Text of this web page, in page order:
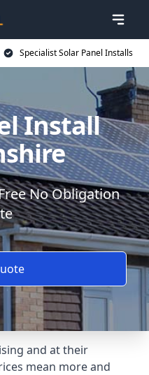
Specialist Solar Panel Installs
Install
No Obligation
and at their
mean more and